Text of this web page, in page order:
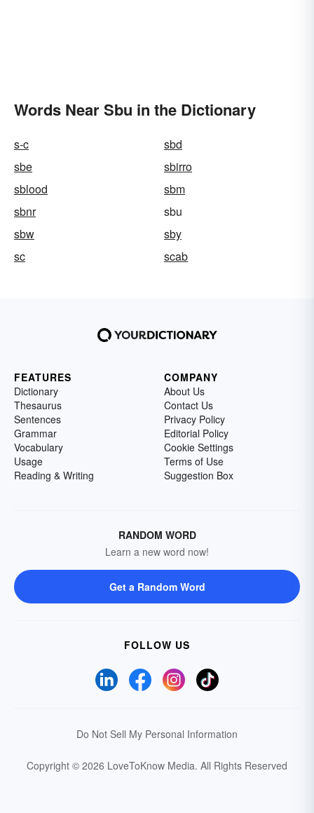
Words Near Sbu in the Dictionary
s-c
sbd
sbe
sbirro
sblood
sbm
sbnr
sbu
sbw
sby
sc
scab
FEATURES
Dictionary
Thesaurus
Sentences
Grammar
Vocabulary
Usage
Reading & Writing
COMPANY
About Us
Contact Us
Privacy Policy
Editorial Policy
Cookie Settings
Terms of Use
Suggestion Box
RANDOM WORD
Learn a new word now!
Get a Random Word
FOLLOW US
Do Not Sell My Personal Information
Copyright © 2026 LoveToKnow Media. All Rights Reserved